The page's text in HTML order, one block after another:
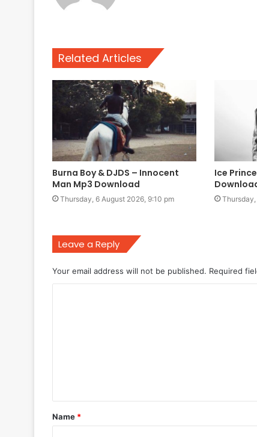
Related Articles
Burna Boy & DJDS – Innocent
Man Mp3 Download
Thursday, 6 August 2026, 9:10 pm
Ice
Leave a Reply
Your email address will not be published. Required
t
*
Name *